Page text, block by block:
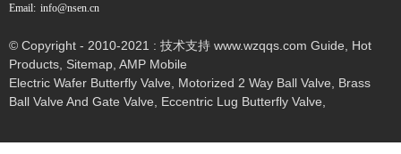
Email: info@nsen.cn
© Copyright - 2010-2021 : 技术支持 www.wzqqs.com Guide
Hot
Products Sitemap AMP Mobile
Electric Wafer Butterfly Valve
Motorized 2 Way Ball Valve
Brass
Ball Valve And Gate Valve
Eccentric Lug Butterfly Valve